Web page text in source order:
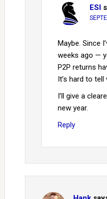
ESI
Maybe. Since
weeks ago —
P2P returns
It’s hard to
I’ll give a
new year.
Reply